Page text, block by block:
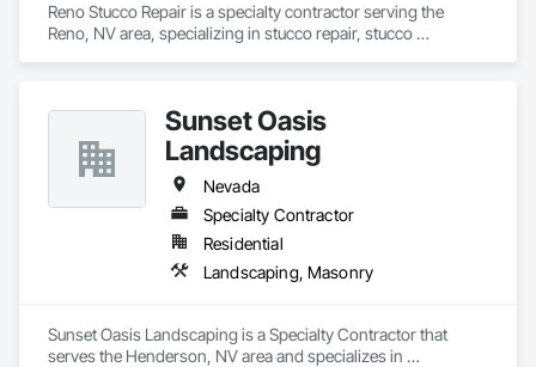
Reno Stucco Repair is a specialty contractor serving the
Reno, NV area, specializing in stucco repair, stucco
Sunset Oasis
Landscaping
Nevada
Specialty Contractor
Residential
Landscaping, Masonry
Sunset Oasis Landscaping is a Specialty Contractor that
serves the Henderson, NV area and specializes in